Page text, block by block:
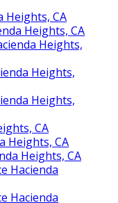
Heights, CA
Heights, CA
Heights,
Heights,
Heights,
CA
Heights, CA
Heights, CA
Hacienda
Hacienda